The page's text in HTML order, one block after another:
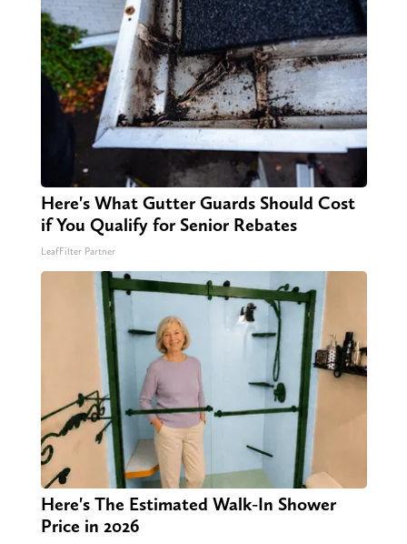
Here's What Gutter Guards Should Cost
if You Qualify for Senior Rebates
LeafFilter Partner
Here's The Estimated Walk-In Shower
Price in 2026